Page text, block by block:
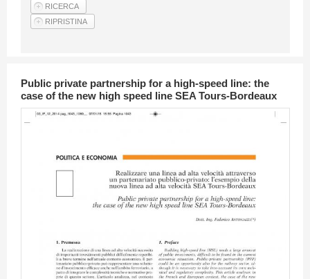
Articles
Public private partnership for a high-speed line: the
case of the new high speed line SEA Tours-Bordeaux